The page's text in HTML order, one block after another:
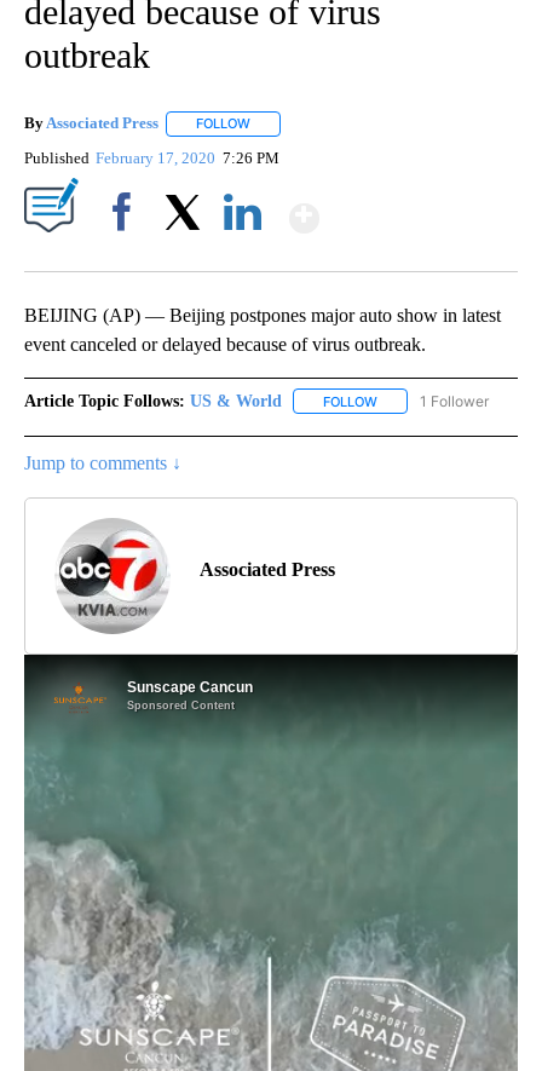
delayed because of virus
outbreak
ByAssociated Press FOLLOW
Published February 17, 2020 7:26 PM
BEIJING (AP) — Beijing postpones major auto show in latest
event canceled or delayed because of virus outbreak.
Article Topic Follows: US & World FOLLOW FOLLOW "US & WORLD"
1 Follower
Jump to comments ↓
Associated Press